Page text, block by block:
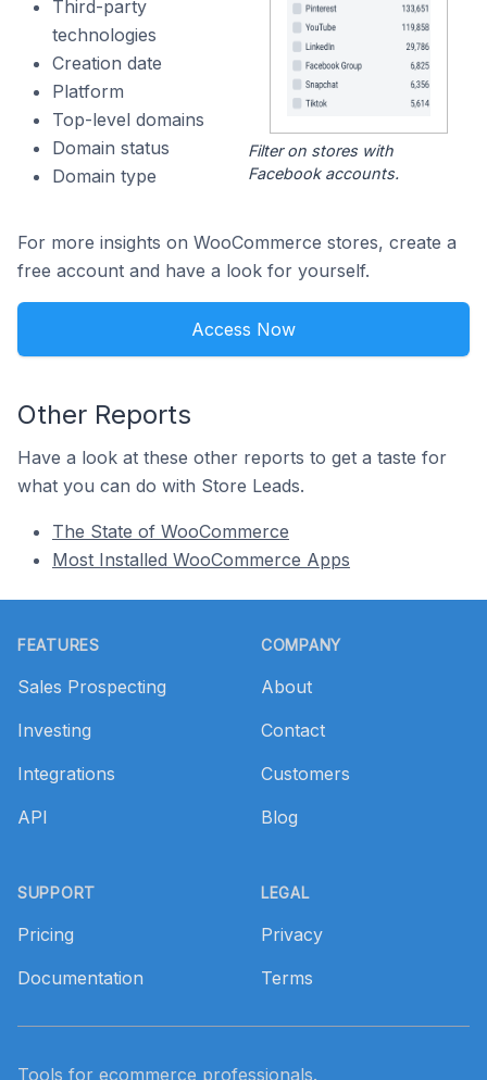
Third-party
technologies
Creation date
Platform
Top-level domains
Domain status
Domain type
Filter on stores with
Facebook accounts.
For more insights on WooCommerce stores, create a
free account and have a look for yourself.
Access Now
Other Reports
Have a look at these other reports to get a taste for
what you can do with Store Leads.
The State of WooCommerce
Most Installed WooCommerce Apps
FEATURES
Sales Prospecting
Investing
Integrations
API
SUPPORT
Pricing
Documentation
COMPANY
About
Contact
Customers
Blog
LEGAL
Privacy
Terms
Tools for ecommerce professionals.